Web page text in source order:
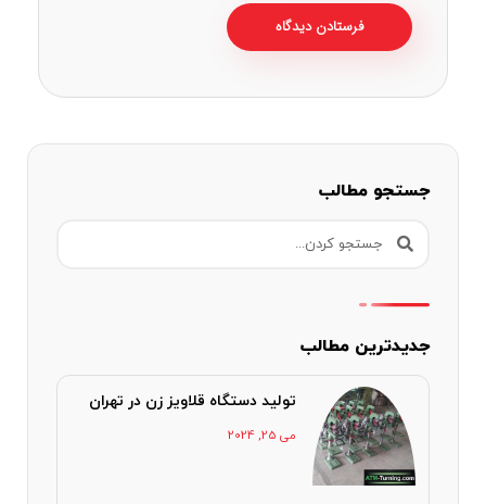
جستجو مطالب
جدیدترین مطالب
تولید دستگاه قلاویز زن در تهران
می 25, 2024